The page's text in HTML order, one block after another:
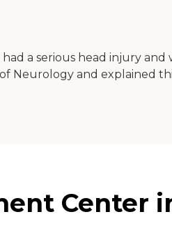
a serious head injury
Neurology and explained
Center